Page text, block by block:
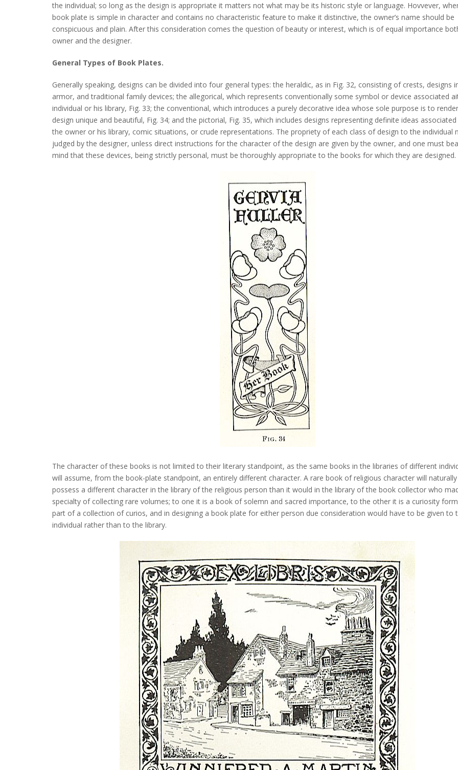
the individual; so long as the design is appropriate it matters not what may be its historic style or language. Hovvever,
book plate is simple in character and contains no characteristic feature to make it distinctive, the owner’s name should be
conspicuous and plain. After this consideration comes the question of beauty or interest, which is of equal importance
owner and the designer.
General Types of Book Plates.
Generally speaking, designs can be divided into four general types: the heraldic, as in Fig. 32, consisting of crests, designs
armor, and traditional family devices; the allegorical, which represents conventionally some symbol or device associated
individual or his library, Fig. 33; the conventional, which introduces a purely decorative idea whose sole purpose is to
design unique and beautiful, Fig. 34; and the pictorial, Fig. 35, which includes designs representing definite ideas
the owner or his library, comic situations, or crude representations. The propriety of each class of design to the individual
judged by the designer, unless direct instructions for the character of the design are given by the owner, and one must
mind that these devices, being strictly personal, must be thoroughly appropriate to the books for which they are designed.
The character of these books is not limited to their literary standpoint, as the same books in the libraries of different
will assume, from the book-plate standpoint, an entirely different character. A rare book of religious character will naturally
possess a different character in the library of the religious person than it would in the library of the book collector who
specialty of collecting rare volumes; to one it is a book of solemn and sacred importance, to the other it is a curiosity
part of a collection of curios, and in designing a book plate for either person due consideration would have to be given to
individual rather than to the library.